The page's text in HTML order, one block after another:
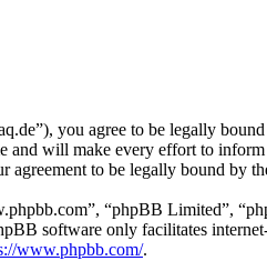
you agree to be legally
and will make every effort to
to be legally bound by
“phpBB Limited”,
software only facilitates
www.phpbb.com/.